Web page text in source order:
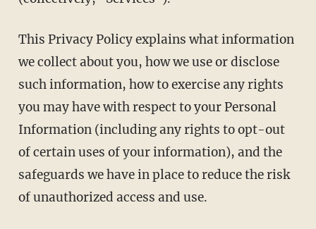
This Privacy Policy explains what information
we collect about you, how we use or disclose
such information, how to exercise any rights
you may have with respect to your Personal
Information (including any rights to opt-out
of certain uses of your information), and the
safeguards we have in place to reduce the risk
of unauthorized access and use.